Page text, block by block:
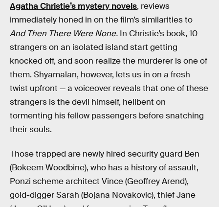
Agatha Christie’s mystery novels, reviews
immediately honed in on the film’s similarities to
And Then There Were None. In Christie’s book, 10
strangers on an isolated island start getting
knocked off, and soon realize the murderer is one of
them. Shyamalan, however, lets us in on a fresh
twist upfront — a voiceover reveals that one of these
strangers is the devil himself, hellbent on
tormenting his fellow passengers before snatching
their souls.
Those trapped are newly hired security guard Ben
(Bokeem Woodbine), who has a history of assault,
Ponzi scheme architect Vince (Geoffrey Arend),
gold-digger Sarah (Bojana Novakovic), thief Jane